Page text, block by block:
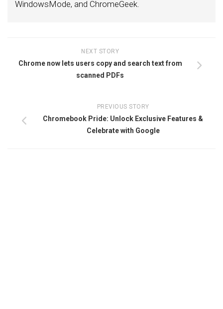
WindowsMode, and ChromeGeek.
NEXT STORY
Chrome now lets users copy and search text from
scanned PDFs
PREVIOUS STORY
Chromebook Pride: Unlock Exclusive Features &
Celebrate with Google